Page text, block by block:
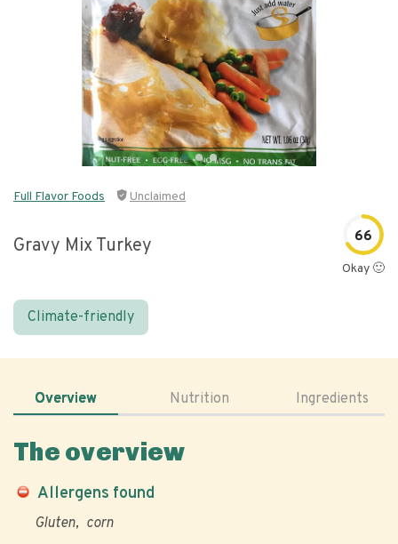
Full Flavor Foods Unclaimed
Gravy Mix Turkey 66
Okay 🙂
Climate-friendly
Overview Nutrition Ingredients
The overview
Allergens found
Gluten corn